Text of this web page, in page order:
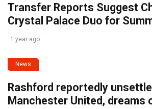
Transfer Reports Suggest
Crystal Palace Duo for
1 year ago
News
Rashford reportedly
Manchester United, dreams